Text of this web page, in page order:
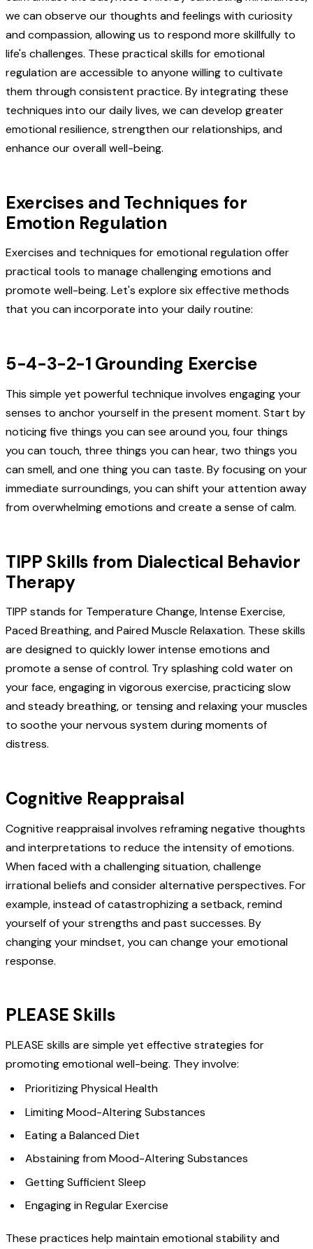
we can observe our thoughts and feelings with curiosity
and compassion, allowing us to respond more skillfully to
life's challenges. These practical skills for emotional
regulation are accessible to anyone willing to cultivate
them through consistent practice. By integrating these
techniques into our daily lives, we can develop greater
emotional resilience, strengthen our relationships, and
enhance our overall well-being.
Exercises and Techniques for
Emotion Regulation
Exercises and techniques for emotional regulation offer
practical tools to manage challenging emotions and
promote well-being. Let's explore six effective methods
that you can incorporate into your daily routine:
5-4-3-2-1 Grounding Exercise
This simple yet powerful technique involves engaging your
senses to anchor yourself in the present moment. Start by
noticing five things you can see around you, four things
you can touch, three things you can hear, two things you
can smell, and one thing you can taste. By focusing on your
immediate surroundings, you can shift your attention away
from overwhelming emotions and create a sense of calm.
TIPP Skills from Dialectical Behavior
Therapy
TIPP stands for Temperature Change, Intense Exercise,
Paced Breathing, and Paired Muscle Relaxation. These skills
are designed to quickly lower intense emotions and
promote a sense of control. Try splashing cold water on
your face, engaging in vigorous exercise, practicing slow
and steady breathing, or tensing and relaxing your muscles
to soothe your nervous system during moments of
distress.
Cognitive Reappraisal
Cognitive reappraisal involves reframing negative thoughts
and interpretations to reduce the intensity of emotions.
When faced with a challenging situation, challenge
irrational beliefs and consider alternative perspectives. For
example, instead of catastrophizing a setback, remind
yourself of your strengths and past successes. By
changing your mindset, you can change your emotional
response.
PLEASE Skills
PLEASE skills are simple yet effective strategies for
promoting emotional well-being. They involve:
Prioritizing Physical Health
Limiting Mood-Altering Substances
Eating a Balanced Diet
Abstaining from Mood-Altering Substances
Getting Sufficient Sleep
Engaging in Regular Exercise
These practices help maintain emotional stability and